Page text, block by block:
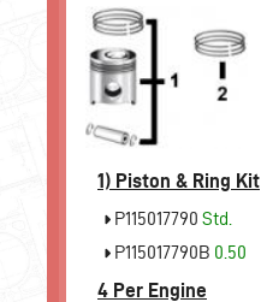
1) Piston & Ring Kit
P115017790 Std.
P115017790B 0.50
4 Per Engine